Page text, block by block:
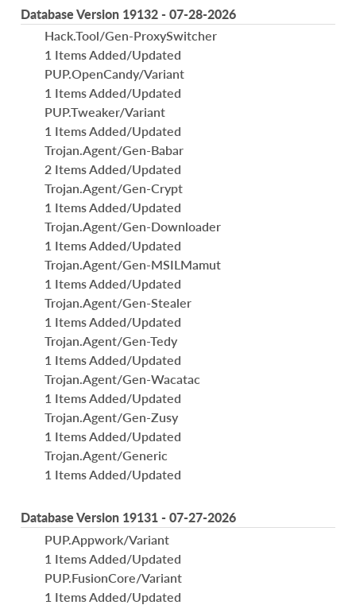
Database Version 19132 - 07-28-2026
Hack.Tool/Gen-ProxySwitcher
1 Items Added/Updated
PUP.OpenCandy/Variant
1 Items Added/Updated
PUP.Tweaker/Variant
1 Items Added/Updated
Trojan.Agent/Gen-Babar
2 Items Added/Updated
Trojan.Agent/Gen-Crypt
1 Items Added/Updated
Trojan.Agent/Gen-Downloader
1 Items Added/Updated
Trojan.Agent/Gen-MSILMamut
1 Items Added/Updated
Trojan.Agent/Gen-Stealer
1 Items Added/Updated
Trojan.Agent/Gen-Tedy
1 Items Added/Updated
Trojan.Agent/Gen-Wacatac
1 Items Added/Updated
Trojan.Agent/Gen-Zusy
1 Items Added/Updated
Trojan.Agent/Generic
1 Items Added/Updated
Database Version 19131 - 07-27-2026
PUP.Appwork/Variant
1 Items Added/Updated
PUP.FusionCore/Variant
1 Items Added/Updated